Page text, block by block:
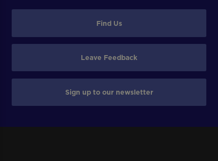
Find Us
Leave Feedback
Sign up to our newsletter